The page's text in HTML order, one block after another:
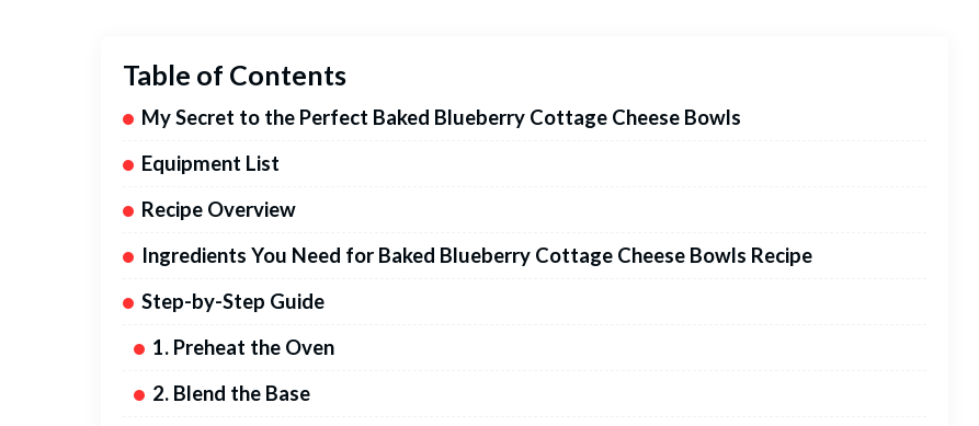
Table of Contents
My Secret to the Perfect Baked Blueberry Cottage Cheese Bowls
Equipment List
Recipe Overview
Ingredients You Need for Baked Blueberry Cottage Cheese Bowls Recipe
Step-by-Step Guide
1. Preheat the Oven
2. Blend the Base